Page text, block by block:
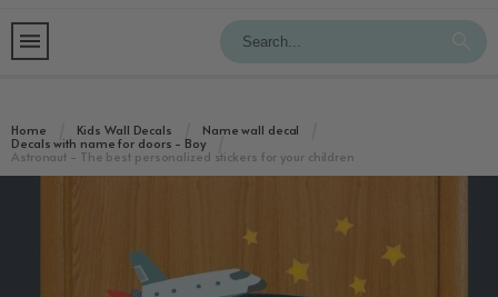
Home Kids Wall Decals
Name wall decal
Decals with name for doors - Boy
Astronaut - The best personalized stickers for your children